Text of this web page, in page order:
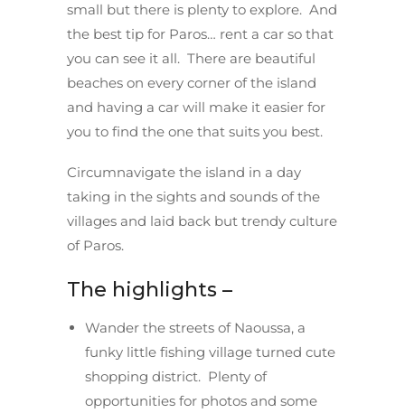
small but there is plenty to explore. And
the best tip for Paros… rent a car so that
you can see it all. There are beautiful
beaches on every corner of the island
and having a car will make it easier for
you to find the one that suits you best.
Circumnavigate the island in a day
taking in the sights and sounds of the
villages and laid back but trendy culture
of Paros.
The highlights –
Wander the streets of Naoussa, a
funky little fishing village turned cute
shopping district. Plenty of
opportunities for photos and some